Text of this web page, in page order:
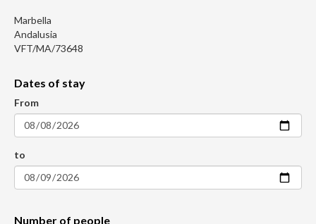
Marbella
Andalusia
VFT/MA/73648
Dates of stay
From
to
Number of people